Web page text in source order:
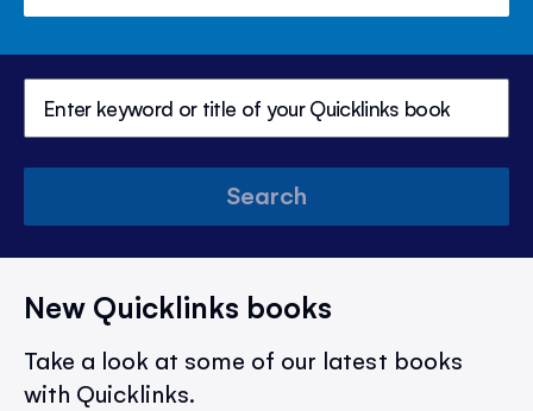
Search
New Quicklinks books
Take a look at some of our latest books
with Quicklinks.